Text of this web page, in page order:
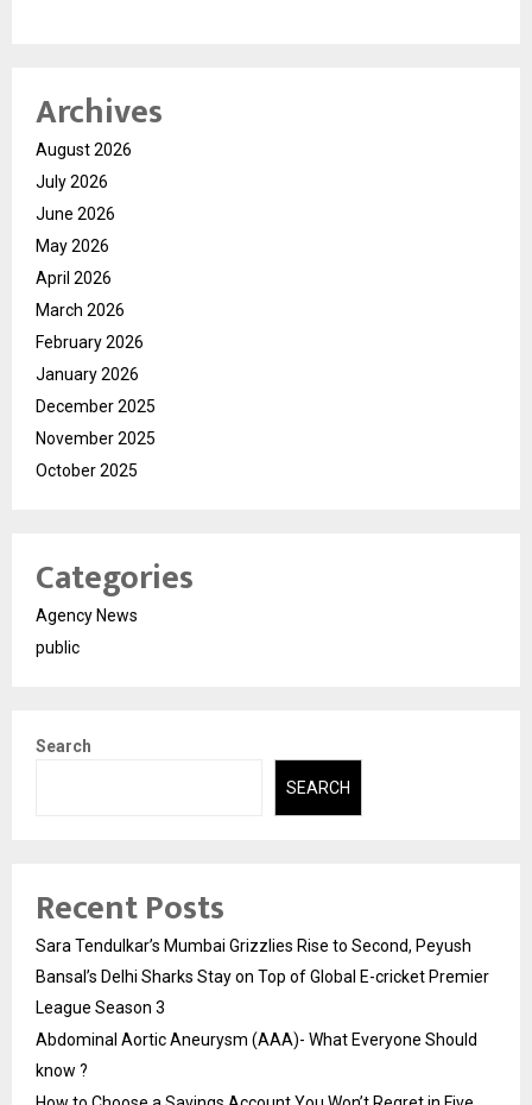
Archives
August 2026
July 2026
June 2026
May 2026
April 2026
March 2026
February 2026
January 2026
December 2025
November 2025
October 2025
Categories
Agency News
public
Search
SEARCH
Recent Posts
Sara Tendulkar’s Mumbai Grizzlies Rise to Second, Peyush
Bansal’s Delhi Sharks Stay on Top of Global E-cricket Premier
League Season 3
Abdominal Aortic Aneurysm (AAA)- What Everyone Should
know ?